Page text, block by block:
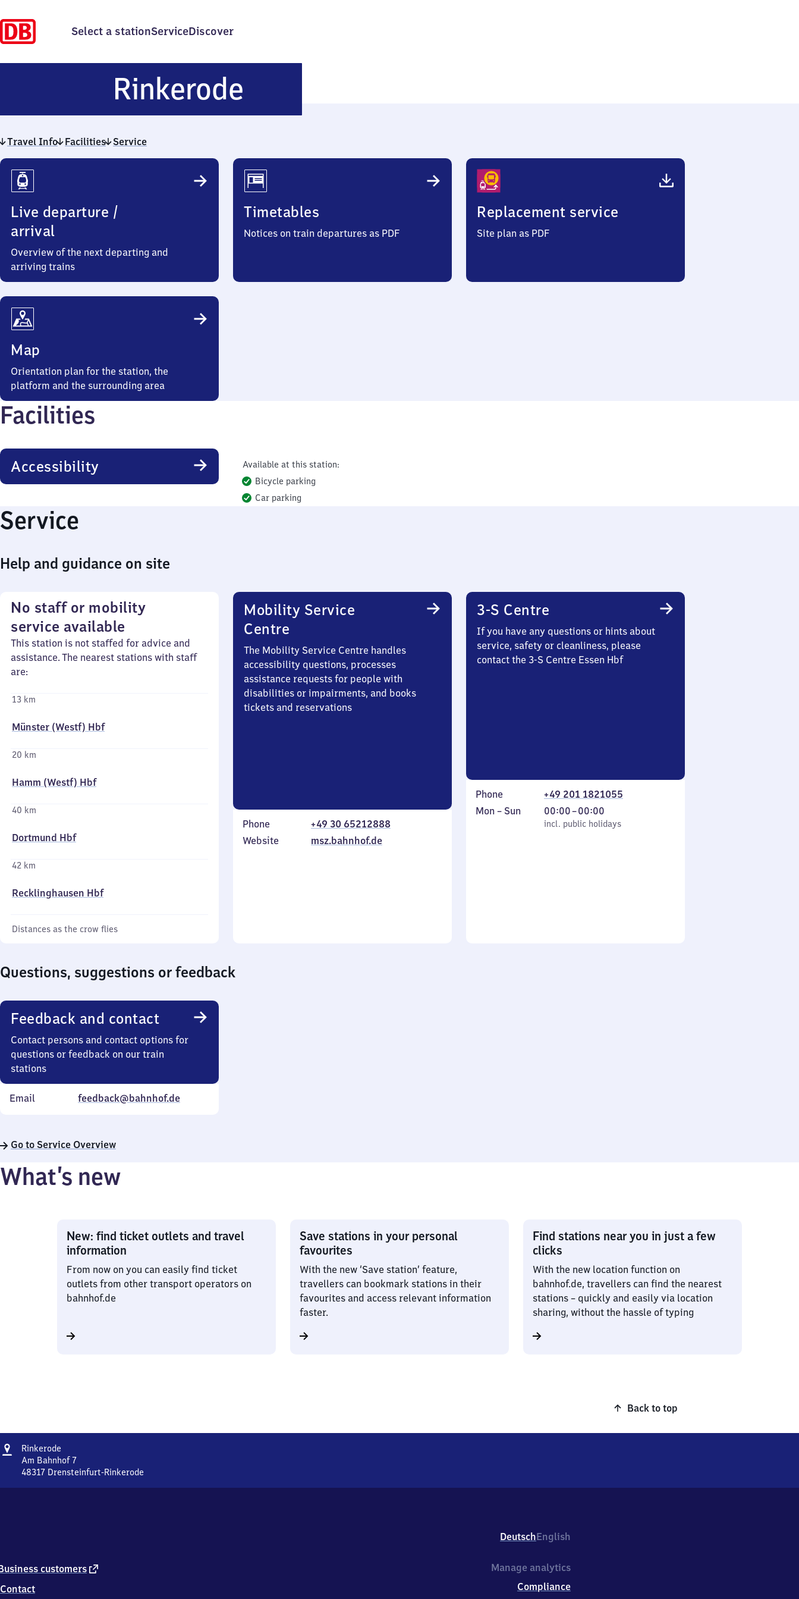
Select a stationServiceDiscover
Rinkerode
Travel Info Facilities Service
Travel
Info
Live departure /
arrival
Overview of the next departing and
arriving trains
Timetables
Notices on train departures as PDF
Replacement service
Site plan as PDF
Map
Orientation plan for the station, the
platform and the surrounding area
Facilities
Accessibility
Available at this station:
Bicycle parking
Car parking
Service
Help and guidance on site
No staff or mobility
service available
This station is not staffed for advice and
assistance. The nearest stations with staff
are:
13 km
Münster (Westf) Hbf
20 km
Hamm (Westf) Hbf
40 km
Dortmund Hbf
42 km
Recklinghausen Hbf
Distances as the crow flies
Mobility Service
Centre
The Mobility Service Centre handles
accessibility questions, processes
assistance requests for people with
disabilities or impairments, and books
tickets and reservations
Phone
+49 30 65212888
Website
msz.bahnhof.de
3-S Centre
If you have any questions or hints about
service, safety or cleanliness, please
contact the 3-S Centre Essen Hbf
Phone
+49 201 1821055
Monday
Mon – Sun
incl. public holidays
00:00–00:00
From
0
incl. public holidays
Questions, suggestions or feedback
Feedback and contact
Contact persons and contact options for
questions or feedback on our train
stations
Email feedback@bahnhof.de
Go to Service Overview
What’s new
New: find ticket outlets and travel
information
From now on you can easily find ticket
outlets from other transport operators on
bahnhof.de
Save stations in your personal
favourites
With the new ‘Save station’ feature,
travellers can bookmark stations in their
favourites and access relevant information
faster.
Find stations near you in just a few
clicks
With the new location function on
bahnhof.de, travellers can find the nearest
stations – quickly and easily via location
sharing, without the hassle of typing
Back to top
Address
Rinkerode
Am Bahnhof 7
48317 Drensteinfurt-Rinkerode
1
Drensteinfurt-
DeutschEnglish
customers external
Contact
Manage analytics
Compliance